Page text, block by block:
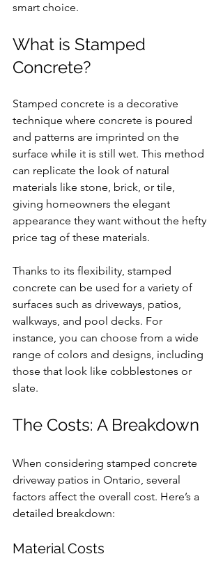
smart choice.
What is Stamped
Concrete?
Stamped concrete is a decorative
technique where concrete is poured
and patterns are imprinted on the
surface while it is still wet. This method
can replicate the look of natural
materials like stone, brick, or tile,
giving homeowners the elegant
appearance they want without the hefty
price tag of these materials.
Thanks to its flexibility, stamped
concrete can be used for a variety of
surfaces such as driveways, patios,
walkways, and pool decks. For
instance, you can choose from a wide
range of colors and designs, including
those that look like cobblestones or
slate.
The Costs: A Breakdown
When considering stamped concrete
driveway patios in Ontario, several
factors affect the overall cost. Here’s a
detailed breakdown:
Material Costs